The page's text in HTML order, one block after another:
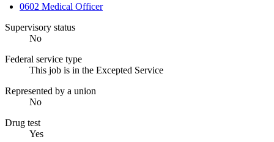
0602 Medical Officer
Supervisory status
No
Federal service type
This job is in the Excepted Service
Represented by a union
No
Drug test
Yes